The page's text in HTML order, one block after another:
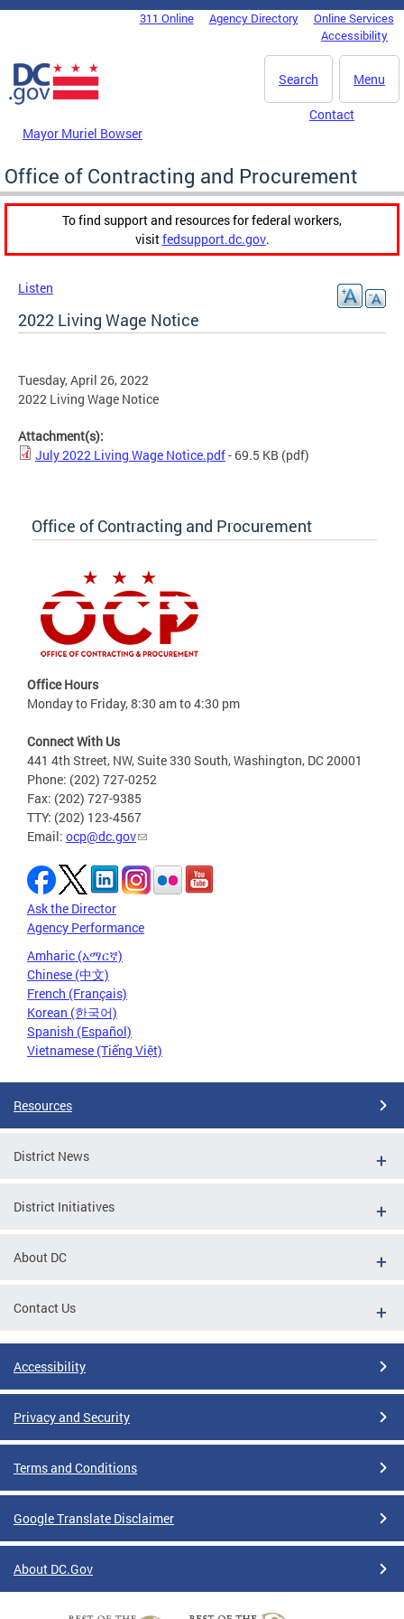
Skip to main content
DC Agency Top Menu311 Online Agency Directory
Online Services
Accessibility
Menu
Search
Mayor Muriel Bowser
Contact
Office of Contracting and Procurement
To find support and resources for federal workers,
visitfedsupport.dc.gov.
Listen
2022 Living Wage Notice
Tuesday, April 26, 2022
2022 Living Wage Notice
Attachment(s):
July 2022 Living Wage Notice.pdf- 69.5 KB (pdf)
Office of Contracting and Procurement
Office Hours
Monday to Friday, 8:30 am to 4:30 pm
Connect With Us
441 4th Street, NW, Suite 330 South, Washington, DC 20001
Phone: (202) 727-0252
Fax: (202) 727-9385
TTY: (202) 123-4567
Email: ocp@dc.gov
Ask the Director
Agency Performance
Amharic (አማርኛ)
Chinese (中文)
French (Français)
Korean (한국어)
Spanish (Español)
Vietnamese (Tiếng Việt)
Resources
District News
District Initiatives
About DC
Contact Us
Accessibility
Privacy and Security
Terms and Conditions
Google Translate Disclaimer
About DC.Gov